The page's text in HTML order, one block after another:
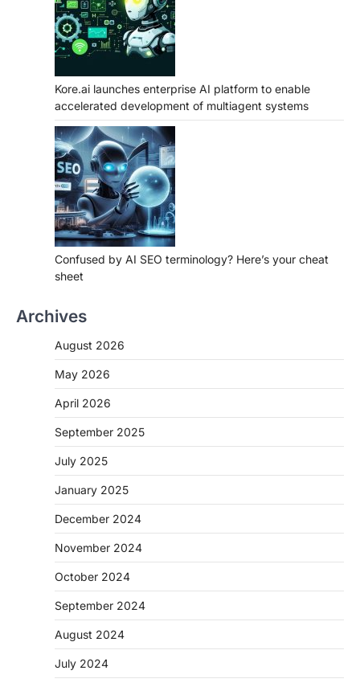
Kore.ai launches enterprise AI platform to enable
accelerated development of multiagent systems
Confused by AI SEO terminology? Here’s your cheat
sheet
Archives
August 2026
May 2026
April 2026
September 2025
July 2025
January 2025
December 2024
November 2024
October 2024
September 2024
August 2024
July 2024